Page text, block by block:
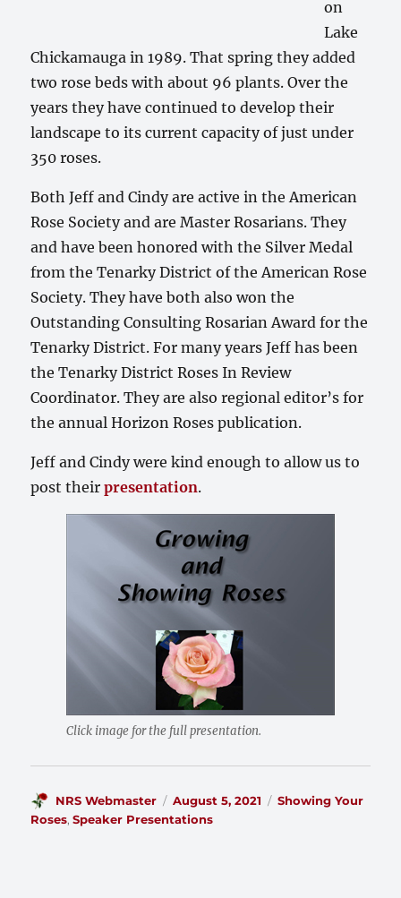
on
Lake
Chickamauga in 1989. That spring they added
two rose beds with about 96 plants. Over the
years they have continued to develop their
landscape to its current capacity of just under
350 roses.
Both Jeff and Cindy are active in the American
Rose Society and are Master Rosarians. They
and have been honored with the Silver Medal
from the Tenarky District of the American Rose
Society. They have both also won the
Outstanding Consulting Rosarian Award for the
Tenarky District. For many years Jeff has been
the Tenarky District Roses In Review
Coordinator. They are also regional editor’s for
the annual Horizon Roses publication.
Jeff and Cindy were kind enough to allow us to
post theirpresentation.
Click image for the full presentation.
Author
NRS Webmaster
Posted
on
August 5, 2021 Categories
Showing Your
Roses,Speaker Presentations